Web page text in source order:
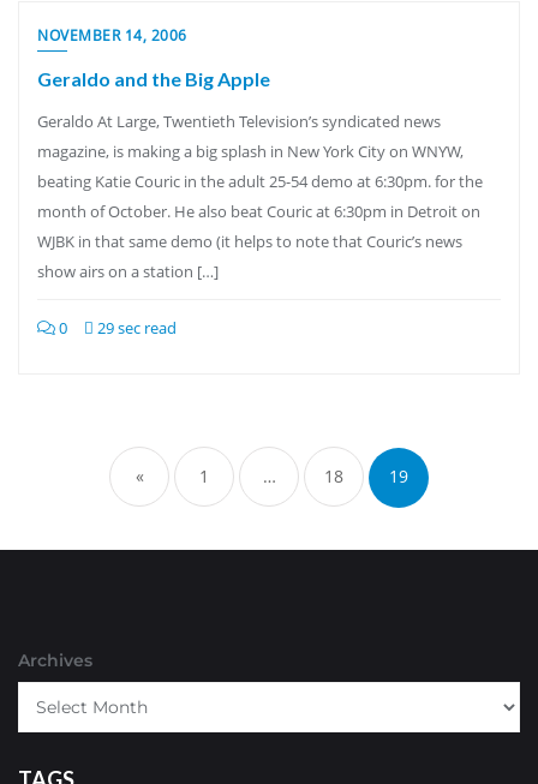
NOVEMBER 14, 2006
Geraldo and the Big Apple
Geraldo At Large, Twentieth Television’s syndicated news
magazine, is making a big splash in New York City on WNYW,
beating Katie Couric in the adult 25-54 demo at 6:30pm. for the
month of October. He also beat Couric at 6:30pm in Detroit on
WJBK in that same demo (it helps to note that Couric’s news
show airs on a station […]
0 29 sec read
pagination
« 1 … 18 19
Archives